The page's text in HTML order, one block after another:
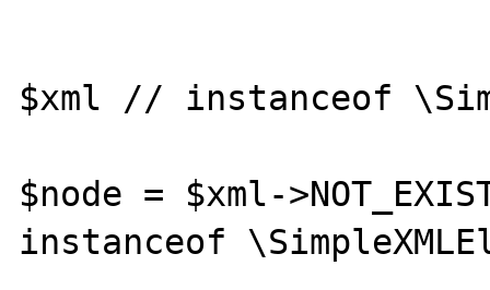
$xml // instanceof
$node = $xml-
instanceof